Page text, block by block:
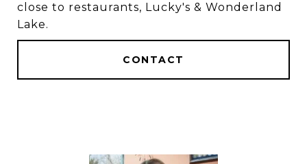
close to restaurants, Lucky's & Wonderland
Lake.
CONTACT